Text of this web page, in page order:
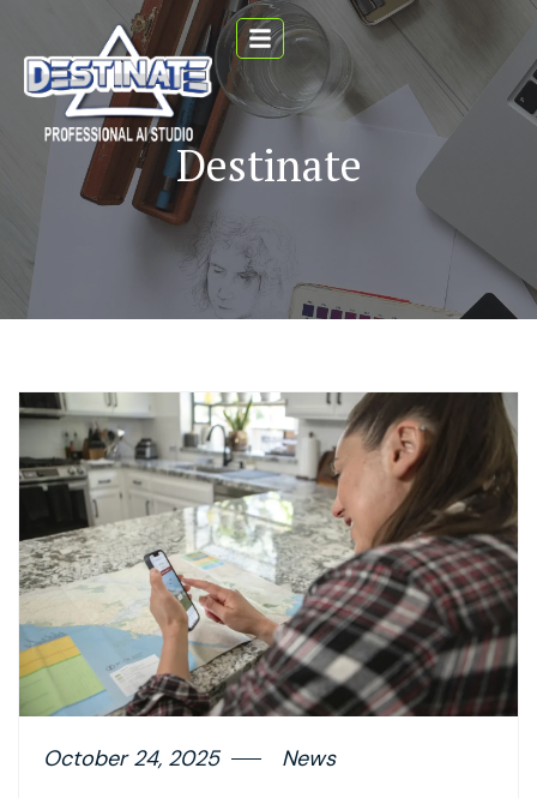
Destinate
October 24, 2025 News